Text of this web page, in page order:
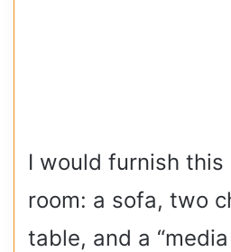
I would furnish this
room: a sofa, two
table, and a